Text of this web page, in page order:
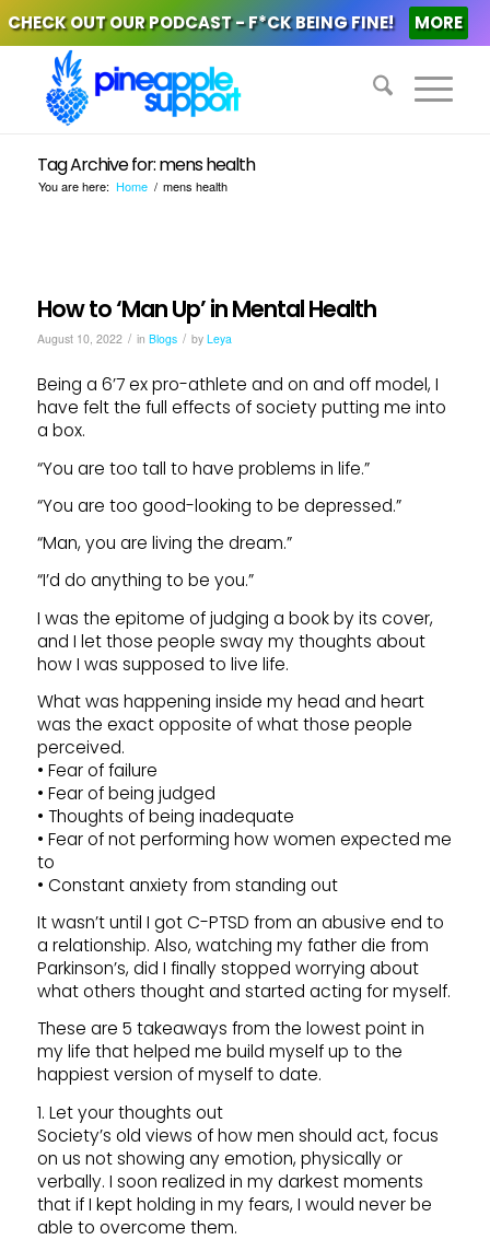
CHECK OUT OUR PODCAST - F*CK BEING FINE! MORE
Tag Archive for: mens health
You are here: Home / mens health
How to ‘Man Up’ in Mental Health
August 10, 2022 / in Blogs / by Leya
Being a 6’7 ex pro-athlete and on and off model, I
have felt the full effects of society putting me into
a box.
“You are too tall to have problems in life.”
“You are too good-looking to be depressed.”
“Man, you are living the dream.”
“I’d do anything to be you.”
I was the epitome of judging a book by its cover,
and I let those people sway my thoughts about
how I was supposed to live life.
What was happening inside my head and heart
was the exact opposite of what those people
perceived.
• Fear of failure
• Fear of being judged
• Thoughts of being inadequate
• Fear of not performing how women expected me
to
• Constant anxiety from standing out
It wasn’t until I got C-PTSD from an abusive end to
a relationship. Also, watching my father die from
Parkinson’s, did I finally stopped worrying about
what others thought and started acting for myself.
These are 5 takeaways from the lowest point in
my life that helped me build myself up to the
happiest version of myself to date.
1. Let your thoughts out
Society’s old views of how men should act, focus
on us not showing any emotion, physically or
verbally. I soon realized in my darkest moments
that if I kept holding in my fears, I would never be
able to overcome them.